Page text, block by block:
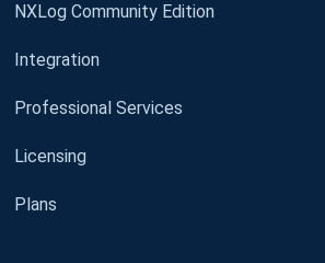
NXLog Community Edition
Integration
Professional Services
Licensing
Plans